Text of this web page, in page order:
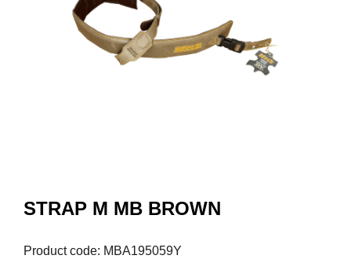
STRAP M MB BROWN
Product code: MBA195059Y